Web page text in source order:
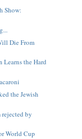
Show:
Die From
the Hard
the Jewish
by
World Cup